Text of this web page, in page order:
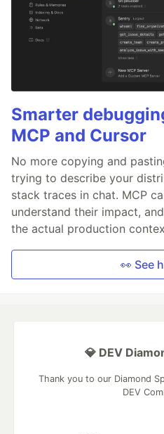
Smarter
MCP and Cursor
No more copying and
trying to describe your
stack traces in chat. MCP
understand their impact,
the actual production
👀 See
💎 DEV
Thank you to our Diamond
DEV